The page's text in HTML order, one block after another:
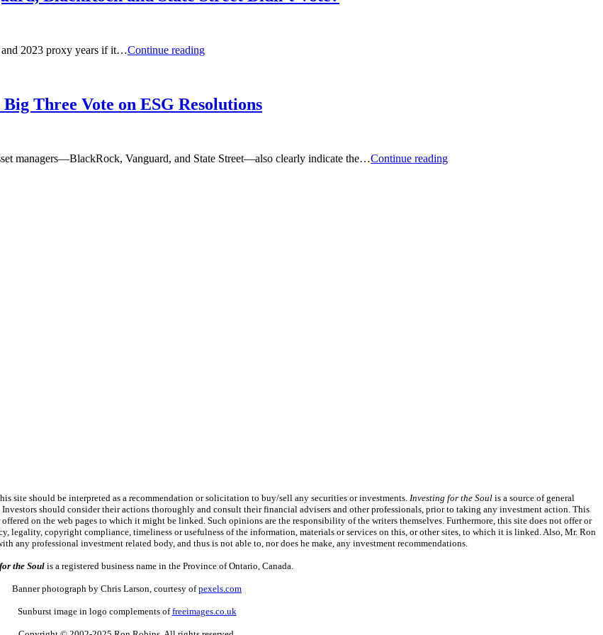
and 2023 proxy years if it…Continue readingWhat
ESG
Proposals
and
Three Vote on ESG Resolutions
managers—BlackRock, Vanguard, and State Street—also clearly indicate the…Continue readingProxy-
site should be interpreted as a recommendation or solicitation to buy/sell any securities or investments. Investing for the Soulis a source of general
should consider their actions thoroughly and consult their financial advisers and other professionals, prior to taking any investment action. This
on the web pages to which it might be linked. Such opinions are the responsibility of the writers themselves. Furthermore, this site does not offer or
legality, copyright compliance, timeliness or usefulness of the information, materials or services on this, or other sites, to which it is linked. Also, Mr. Ron
any professional investment related body, and thus is not able to, nor does he make, any investment recommendations.
the Soulis a registered business name in the Province of Ontario, Canada.
Banner photograph by Chris Larson, courtesy ofpexels.com
Sunburst image in logo complements offreeimages.co.uk